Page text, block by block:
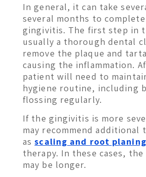
In general, it can take
several months to
gingivitis. The first step in
usually a thorough dental
remove the plaque and
causing the inflammation.
patient will need to
hygiene routine, including
flossing regularly.
If the gingivitis is more
may recommend additional
asscaling and root planing
therapy. In these cases,
may be longer.